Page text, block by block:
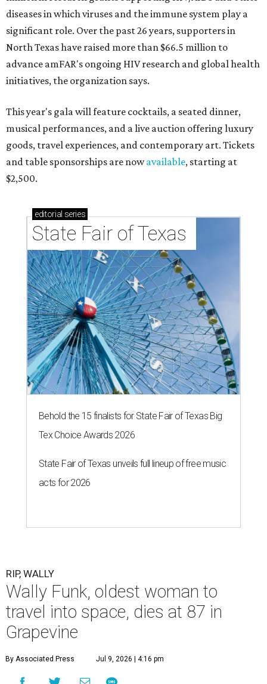
diseases in which viruses and the immune system play a
significant role. Over the past 26 years, supporters in
North Texas have raised more than $66.5 million to
advance amFAR's ongoing HIV research and global health
initiatives, the organization says.
This year's gala will feature cocktails, a seated dinner,
musical performances, and a live auction offering luxury
goods, travel experiences, and contemporary art. Tickets
and table sponsorships are nowavailable, starting at
$2,500.
editorial series
State Fair of Texas
Behold the 15 finalists for State Fair of Texas Big
Tex Choice Awards 2026
State Fair of Texas unveils full lineup of free music
acts for 2026
RIP, WALLY
Wally Funk, oldest woman to
travel into space, dies at 87 in
Grapevine
By Associated Press Jul 9, 2026 | 4:16 pm